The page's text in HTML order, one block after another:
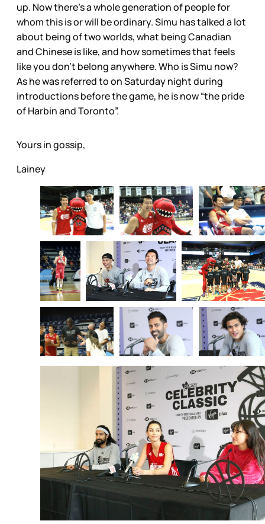
up. Now there’s a whole generation of people for
whom this is or will be ordinary. Simu has talked a lot
about being of two worlds, what being Canadian
and Chinese is like, and how sometimes that feels
like you don’t belong anywhere. Who is Simu now?
As he was referred to on Saturday night during
introductions before the game, he is now “the pride
of Harbin and Toronto”.
Yours in gossip,
Lainey